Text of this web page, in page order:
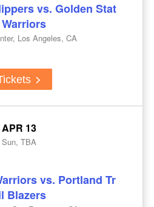
vs. Golden Stat
Los Angeles, CA
APR 13
Sun, TBA
vs. Portland Tr
Blazers